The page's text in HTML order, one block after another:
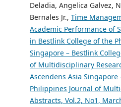
Deladia, Angelica Galvez,
Bernales Jr., Time
Academic Performance of
in Bestlink College of the
Singapore – Bestlink
of Multidisciplinary
Ascendens Asia
Philippines Journal of
Abstracts, Vol.2, No1,